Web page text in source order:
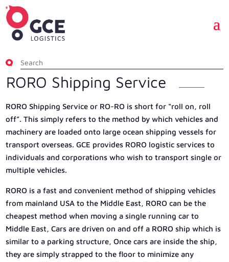
RORO Shipping Service
RORO Shipping Service or RO-RO is short for “roll on, roll
off”. This simply refers to the method by which vehicles and
machinery are loaded onto large ocean shipping vessels for
transport overseas. GCE provides RORO logistic services to
individuals and corporations who wish to transport single or
multiple vehicles.
RORO is a fast and convenient method of shipping vehicles
from mainland USA to the Middle East, RORO can be the
cheapest method when moving a single running car to
Middle East, Cars are driven on and off a RORO ship which is
similar to a parking structure, Once cars are inside the ship,
they are simply strapped to the floor to minimize any